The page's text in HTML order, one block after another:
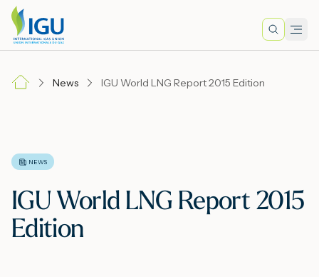
Search
News IGU World LNG Report 2015 Edition
NEWS
IGU World LNG Report 2015
Edition